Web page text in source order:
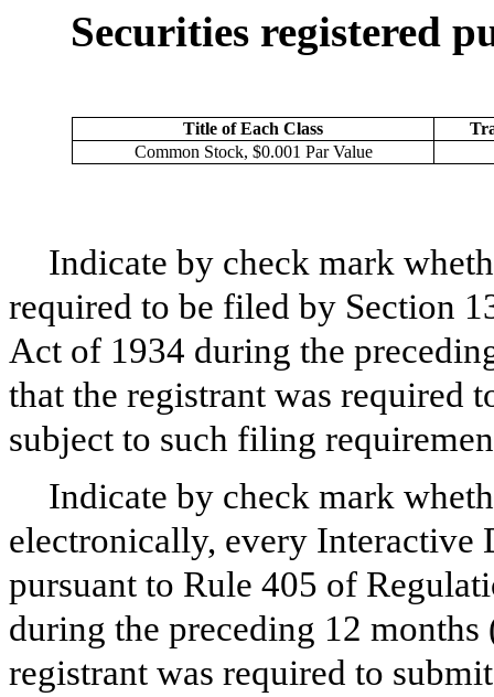
Securities registered
Title of Each Class
Common Stock, $0.001 Par Value
Indicate by check mark
required to be filed by Section
Act of 1934 during the
that the registrant was required
subject to such filing
Indicate by check mark
electronically, every Interactive
pursuant to Rule 405 of
during the preceding 12
registrant was required to